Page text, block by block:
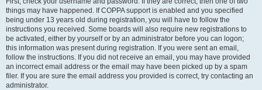
things may have happened. If COPPA support is enabled and you specified
being under 13 years old during registration, you will have to follow the
instructions you received. Some boards will also require new registrations to
be activated, either by yourself or by an administrator before you can logon;
this information was present during registration. If you were sent an email,
follow the instructions. If you did not receive an email, you may have provided
an incorrect email address or the email may have been picked up by a spam
filer. If you are sure the email address you provided is correct, try contacting an
administrator.